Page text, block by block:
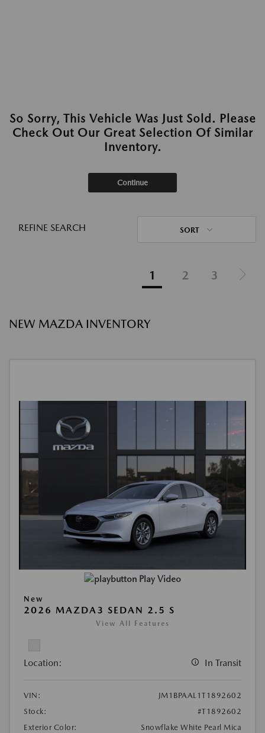
So Sorry, This Vehicle Was Just Sold. Please
Check Out Our Great Selection Of Similar
Inventory.
Continue
REFINE SEARCH SORT
1 2 3
NEW MAZDA INVENTORY
Play Video
New
2026 MAZDA3 SEDAN 2.5 S
View All Features
Location: In Transit
VIN:
JM1BPAAL1T1892602
Stock:
#T1892602
Exterior Color:
Snowflake White Pearl Mica